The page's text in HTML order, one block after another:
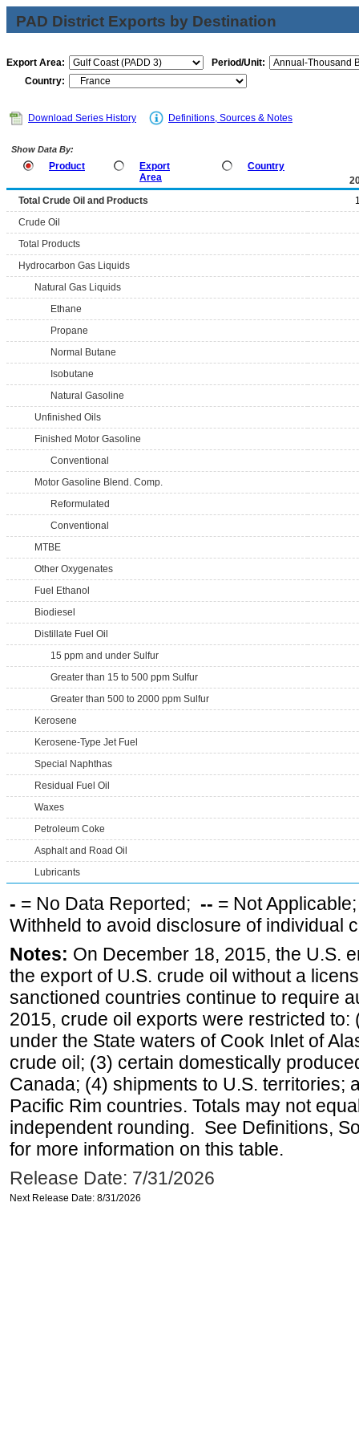
PAD District Exports by Destination
Export Area:
Period/Unit:
Country:
Download Series History Definitions, Sources & Notes
Show Data By:
Product
Export
Area
Country
Total Crude Oil and Products
Crude Oil
Total Products
Hydrocarbon Gas Liquids
Natural Gas Liquids
Ethane
Propane
Normal Butane
Isobutane
Natural Gasoline
Unfinished Oils
Finished Motor Gasoline
Conventional
Motor Gasoline Blend. Comp.
Reformulated
Conventional
MTBE
Other Oxygenates
Fuel Ethanol
Biodiesel
Distillate Fuel Oil
15 ppm and under Sulfur
Greater than 15 to 500 ppm Sulfur
Greater than 500 to 2000 ppm Sulfur
Kerosene
Kerosene-Type Jet Fuel
Special Naphthas
Residual Fuel Oil
Waxes
Petroleum Coke
Asphalt and Road Oil
Lubricants
- = No Data Reported; -- = Not
Withheld to avoid disclosure of individual
Notes: On December 18, 2015, the U.S.
the export of U.S. crude oil without a
sanctioned countries continue to require
2015, crude oil exports were restricted
under the State waters of Cook Inlet of
crude oil; (3) certain domestically
Canada; (4) shipments to U.S. territories;
Pacific Rim countries. Totals may not
independent rounding. See Definitions,
for more information on this table.
Release Date: 7/31/2026
Next Release Date: 8/31/2026